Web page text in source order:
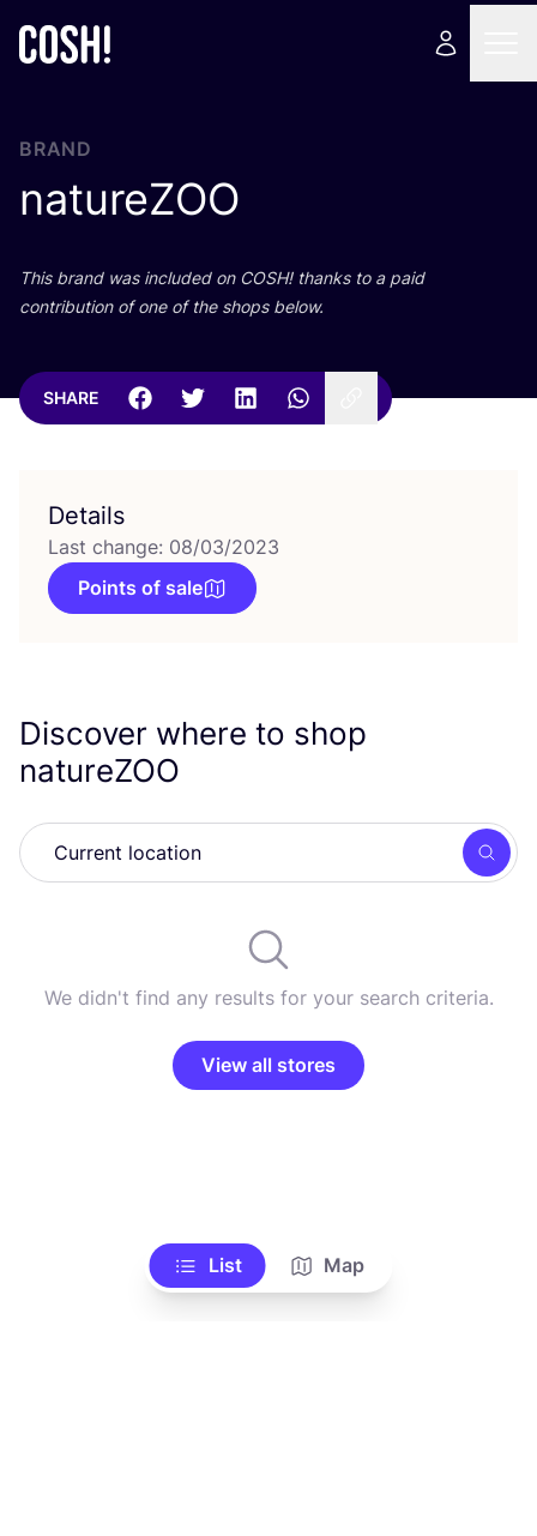
BRAND
natureZOO
This brand was included on COSH! thanks to a paid
contribution of one of the shops below.
SHARE
Details
Last change: 08/03/2023
Points of sale
Discover where to shop
natureZOO
We didn't find any results for your search criteria.
View all stores
List Map